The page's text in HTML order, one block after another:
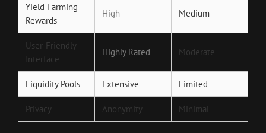
Yield Farming
Rewards
High Medium
User-Friendly
Interface
Highly Rated Moderate
Liquidity Pools Extensive Limited
Privacy Anonymity Minimal